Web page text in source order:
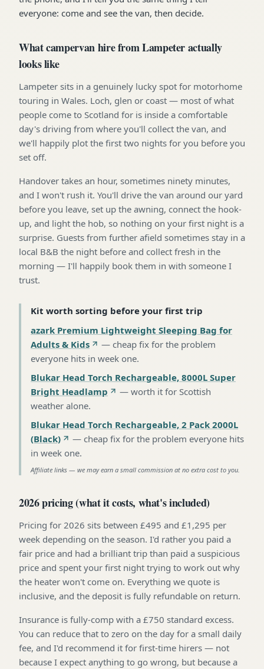
everyone: come and see the van, then decide.
What campervan hire from Lampeter actually
looks like
Lampeter sits in a genuinely lucky spot for motorhome
touring in Wales. Loch, glen or coast — most of what
people come to Scotland for is inside a comfortable
day's driving from where you'll collect the van, and
we'll happily plot the first two nights for you before you
set off.
Handover takes an hour, sometimes ninety minutes,
and I won't rush it. You'll drive the van around our yard
before you leave, set up the awning, connect the hook-
up, and light the hob, so nothing on your first night is a
surprise. Guests from further afield sometimes stay in a
local B&B the night before and collect fresh in the
morning — I'll happily book them in with someone I
trust.
Kit worth sorting before your first trip
azark Premium Lightweight Sleeping Bag for
Adults & Kids
— cheap fix for the problem
everyone hits in week one.
Blukar Head Torch Rechargeable, 8000L Super
Bright Headlamp
— worth it for Scottish
weather alone.
Blukar Head Torch Rechargeable, 2 Pack 2000L
(Black)
— cheap fix for the problem everyone hits
in week one.
Affiliate links — we may earn a small commission at no extra cost to you.
2026 pricing (what it costs, what's included)
Pricing for 2026 sits between £495 and £1,295 per
week depending on the season. I'd rather you paid a
fair price and had a brilliant trip than paid a suspicious
price and spent your first night trying to work out why
the heater won't come on. Everything we quote is
inclusive, and the deposit is fully refundable on return.
Insurance is fully-comp with a £750 standard excess.
You can reduce that to zero on the day for a small daily
fee, and I'd recommend it for first-time hirers — not
because I expect anything to go wrong, but because a